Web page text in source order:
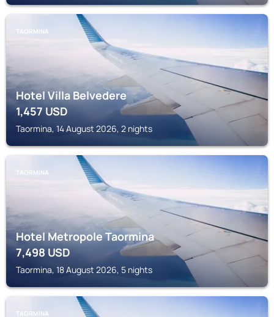
TAORMINA
Hotel Villa Belvedere
1,457USD
Taormina, 14 August 2026, 2 nights
TAORMINA
Hotel Metropole Taormina
7,498 USD
Taormina, 18 August 2026, 5 nights
TAORMINA